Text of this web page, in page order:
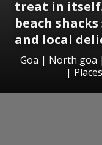
treat in itself.
beach
and local
Goa | North goa
|